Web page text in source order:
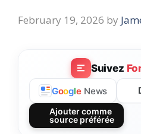
February 19, 2026 by
Suivez
Google News
Ajouter comme
source préférée